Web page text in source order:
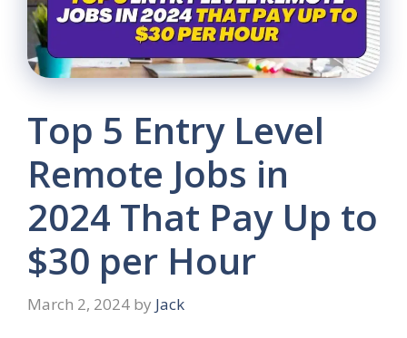
Top 5 Entry Level
Remote Jobs in
2024 That Pay Up to
$30 per Hour
March 2, 2024 by Jack